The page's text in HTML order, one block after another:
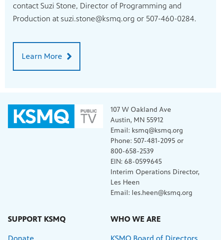
contact Suzi Stone, Director of Programming and
Production at suzi.stone@ksmq.org or 507-460-0284.
Learn More
107 W Oakland Ave
Austin, MN 55912
Email: ksmq@ksmq.org
Phone: 507-481-2095 or
800-658-2539
EIN: 68-0599645
Interim Operations Director,
Les Heen
Email: les.heen@ksmq.org
SUPPORT KSMQ WHO WE ARE